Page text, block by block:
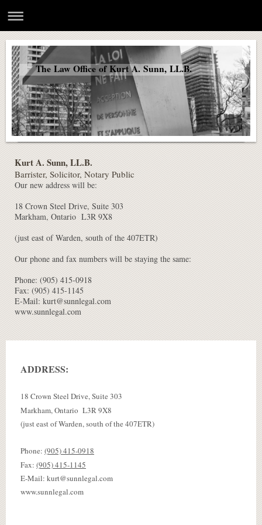
The Law Office of Kurt A. Sunn, LL.B.
Kurt A. Sunn, LL.B.
Barrister, Solicitor, Notary Public
Our new address will be:
18 Crown Steel Drive, Suite 303
Markham, Ontario L3R 9X8
(just east of Warden, south of the 407ETR)
Our phone and fax numbers will be staying the same:
Phone: (905) 415-0918
Fax: (905) 415-1145
E-Mail: kurt@sunnlegal.com
www.sunnlegal.com
ADDRESS:
18 Crown Steel Drive, Suite 303
Markham, Ontario L3R 9X8
(just east of Warden, south of the 407ETR)
Phone: (905) 415-0918
Fax: (905) 415-1145
E-Mail: kurt@sunnlegal.com
www.sunnlegal.com